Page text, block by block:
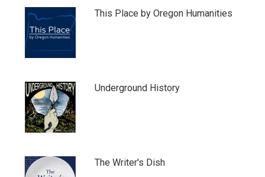
This Place by Oregon Humanities
Underground History
The Writer's Dish